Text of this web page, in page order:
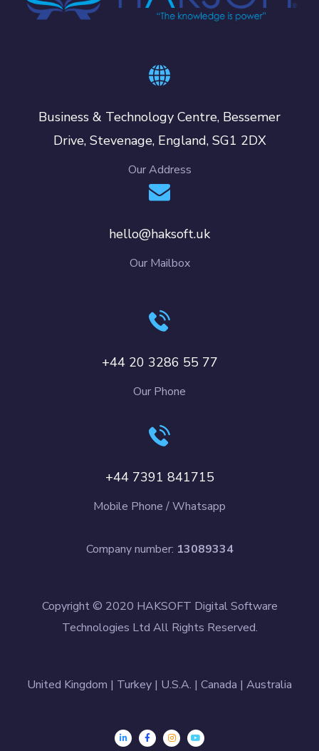
Business & Technology Centre, Bessemer
Drive, Stevenage, England, SG1 2DX
Our Address
hello@haksoft.uk
Our Mailbox
+44 20 3286 55 77
Our Phone
+44 7391 841715
Mobile Phone / Whatsapp
Company number: 13089334
Copyright © 2020 HAKSOFT Digital Software
Technologies Ltd All Rights Reserved.
United Kingdom | Turkey | U.S.A. | Canada | Australia